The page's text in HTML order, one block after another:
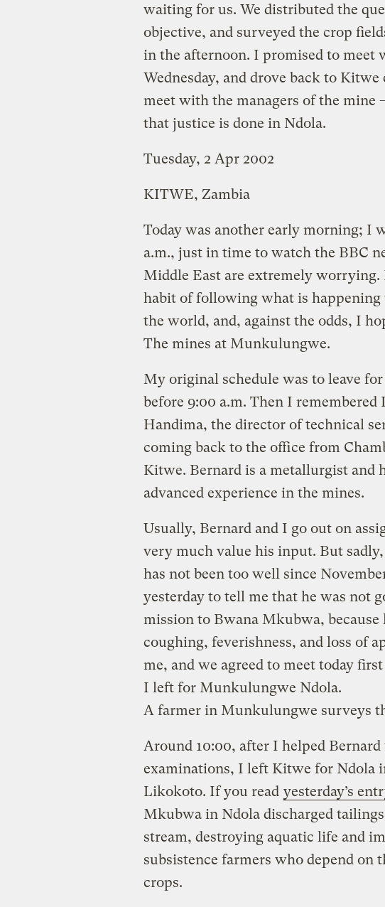
waiting for us. We distributed the
objective, and surveyed the crop
in the afternoon. I promised to meet
Wednesday, and drove back to
meet with the managers of the mine
that justice is done in Ndola.
Tuesday, 2 Apr 2002
KITWE, Zambia
Today was another early morning; I
a.m., just in time to watch the BBC
Middle East are extremely worrying.
habit of following what is
the world, and, against the odds, I
The mines at Munkulungwe.
My original schedule was to leave
before 9:00 a.m. Then I
Handima, the director of technical
coming back to the office from
Kitwe. Bernard is a metallurgist and
advanced experience in the mines.
Usually, Bernard and I go out on
very much value his input. But
has not been too well since
yesterday to tell me that he was not
mission to Bwana Mkubwa,
coughing, feverishness, and loss of
me, and we agreed to meet today
I left for Munkulungwe Ndola.
A farmer in Munkulungwe surveys
Around 10:00, after I helped
examinations, I left Kitwe for Ndola
Likokoto. If you read yesterday’s
Mkubwa in Ndola discharged
stream, destroying aquatic life and
subsistence farmers who depend on
crops.